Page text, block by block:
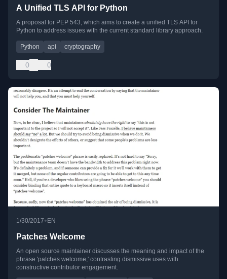
A Unified TLS API for Python
A proposal for PEP 543, which aims to create a unified TLS API for
Python to address issues with the current standard library approach.
Python api cryptography
0 0
1/30/2017•EN
Patches Welcome
An open source maintainer discusses the meaning and impact of the
phrase 'patches welcome,' contrasting dismissive uses with
constructive contributor engagement.